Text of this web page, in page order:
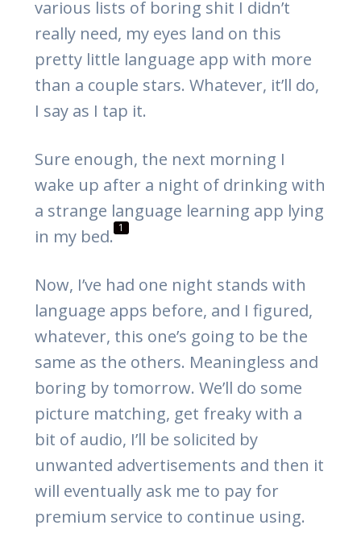
various lists of boring shit I didn’t
really need, my eyes land on this
pretty little language app with more
than a couple stars. Whatever, it’ll do,
I say as I tap it.
Sure enough, the next morning I
wake up after a night of drinking with
a strange language learning app lying
in my bed. 1
Now, I’ve had one night stands with
language apps before, and I figured,
whatever, this one’s going to be the
same as the others. Meaningless and
boring by tomorrow. We’ll do some
picture matching, get freaky with a
bit of audio, I’ll be solicited by
unwanted advertisements and then it
will eventually ask me to pay for
premium service to continue using.